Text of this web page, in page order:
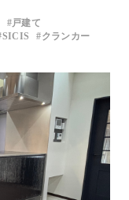
戸建て
SICIS クランカー